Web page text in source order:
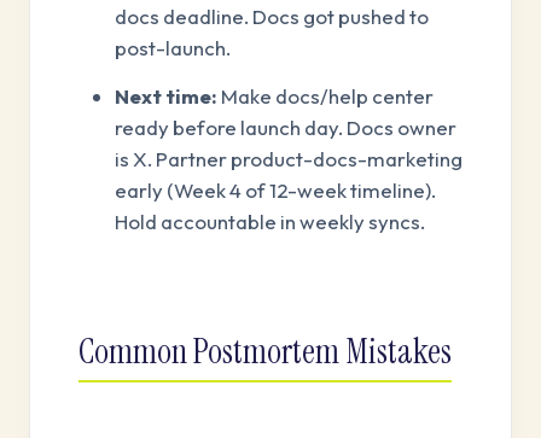
docs deadline. Docs got pushed to
post-launch.
Next time: Make docs/help center
ready before launch day. Docs owner
is X. Partner product-docs-marketing
early (Week 4 of 12-week timeline).
Hold accountable in weekly syncs.
Common Postmortem Mistakes